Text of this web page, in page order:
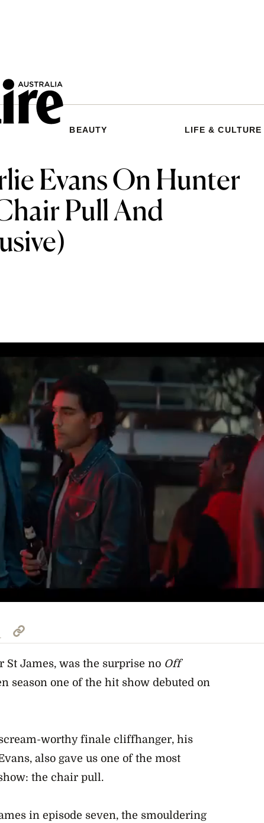
BEAUTY LIFE & CULTURE
Evans On Hunter
Pull And
St James, was the surprise no Off
season one of the hit show debuted on
worthy finale cliffhanger, his
also gave us one of the most
the chair pull.
in episode seven, the smouldering